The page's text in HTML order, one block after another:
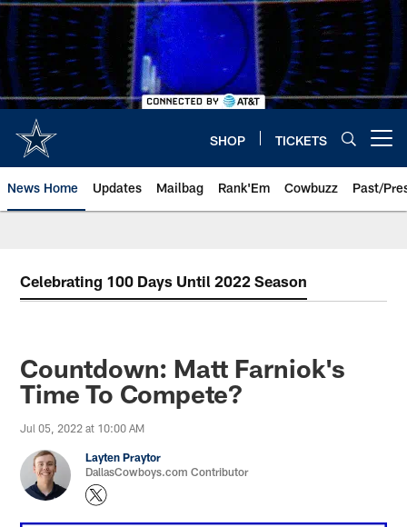
Skip
main
content
SHOP TICKETS
News Home Updates Mailbag Rank'Em Cowbuzz Past/
Celebrating 100 Days Until 2022 Season
Countdown: Matt Farniok's
Time To Compete?
Jul 05, 2022 at 10:00 AM
Layten Praytor
DallasCowboys.com Contributor